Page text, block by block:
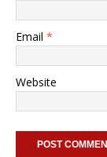
Email *
Website